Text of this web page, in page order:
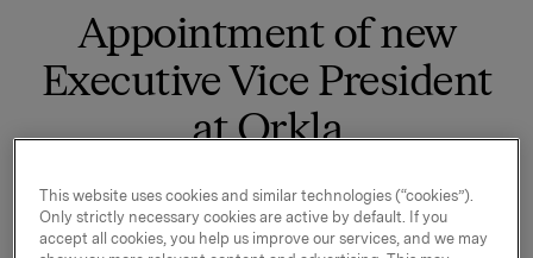
Appointment of new
Executive Vice President
at Orkla
Karl Otto Tveter (47) has been appointed Executive
Vice President, Legal Affairs and member of the Orkla
This website uses cookies and similar technologies (“cookies”).
Only strictly necessary cookies are active by default. If you
accept all cookies, you help us improve our services, and we may